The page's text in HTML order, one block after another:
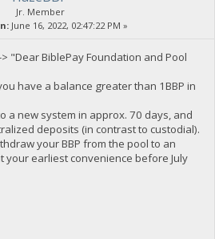
Jr. Member
June 16, 2022, 02:47:22 PM »
"Dear BiblePay Foundation and Pool
have a balance greater than 1BBP in
a new system in approx. 70 days, and
deposits (in contrast to custodial).
your BBP from the pool to an
earliest convenience before July